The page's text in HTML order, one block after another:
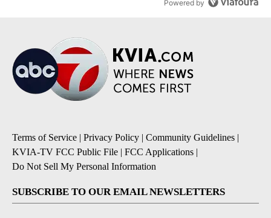
Powered by
Terms of Service | Privacy Policy | Community Guidelines |
KVIA-TV FCC Public File | FCC Applications |
Do Not Sell My Personal Information
SUBSCRIBE TO OUR EMAIL NEWSLETTERS